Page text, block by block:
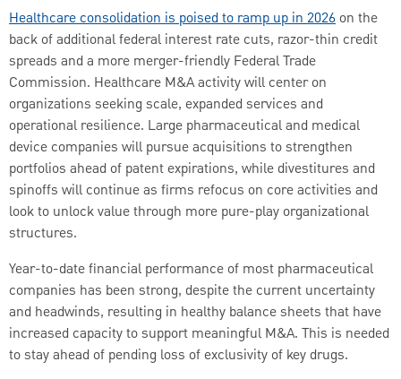
Healthcare consolidation is poised to ramp up in 2026 on the
back of additional federal interest rate cuts, razor-thin credit
spreads and a more merger-friendly Federal Trade
Commission. Healthcare M&A activity will center on
organizations seeking scale, expanded services and
operational resilience. Large pharmaceutical and medical
device companies will pursue acquisitions to strengthen
portfolios ahead of patent expirations, while divestitures and
spinoffs will continue as firms refocus on core activities and
look to unlock value through more pure-play organizational
structures.
Year-to-date financial performance of most pharmaceutical
companies has been strong, despite the current uncertainty
and headwinds, resulting in healthy balance sheets that have
increased capacity to support meaningful M&A. This is needed
to stay ahead of pending loss of exclusivity of key drugs.